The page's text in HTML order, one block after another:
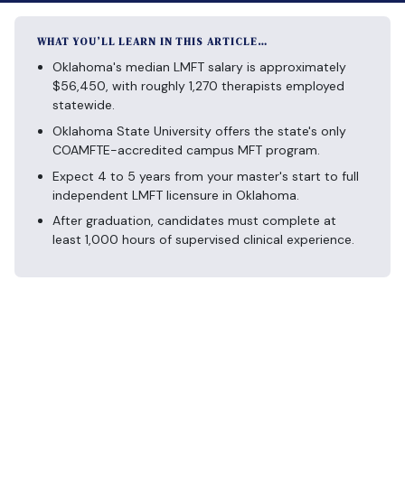
WHAT YOU’LL LEARN IN THIS ARTICLE…
Oklahoma's median LMFT salary is approximately
$56,450, with roughly 1,270 therapists employed
statewide.
Oklahoma State University offers the state's only
COAMFTE-accredited campus MFT program.
Expect 4 to 5 years from your master's start to full
independent LMFT licensure in Oklahoma.
After graduation, candidates must complete at
least 1,000 hours of supervised clinical experience.